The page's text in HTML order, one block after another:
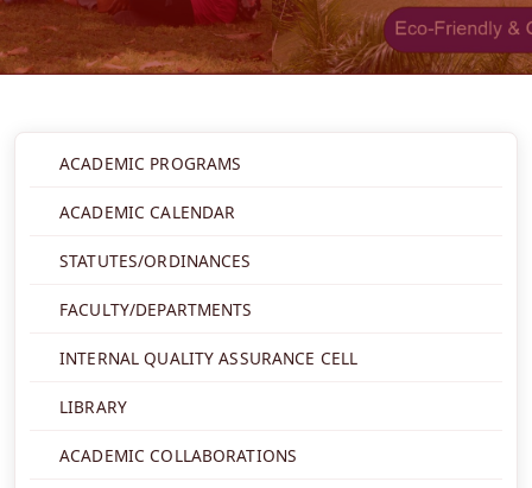
ACADEMIC PROGRAMS
ACADEMIC CALENDAR
STATUTES/ORDINANCES
FACULTY/DEPARTMENTS
INTERNAL QUALITY ASSURANCE CELL
LIBRARY
ACADEMIC COLLABORATIONS